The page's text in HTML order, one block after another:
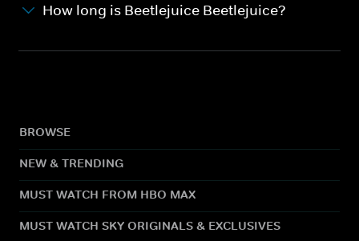
How long is Beetlejuice Beetlejuice?
BROWSE
NEW & TRENDING
MUST WATCH FROM HBO MAX
MUST WATCH SKY ORIGINALS & EXCLUSIVES